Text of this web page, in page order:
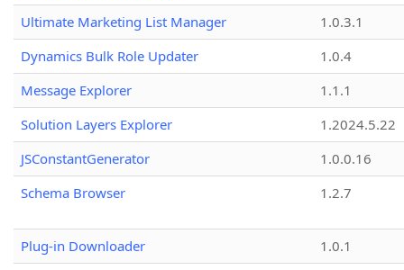
Ultimate Marketing List Manager
1.0.3.1
Dynamics Bulk Role Updater
1.0.4
Message Explorer
1.1.1
Solution Layers Explorer
1.2024.5.22
JSConstantGenerator
1.0.0.16
Schema Browser
1.2.7
Plug-in Downloader
1.0.1